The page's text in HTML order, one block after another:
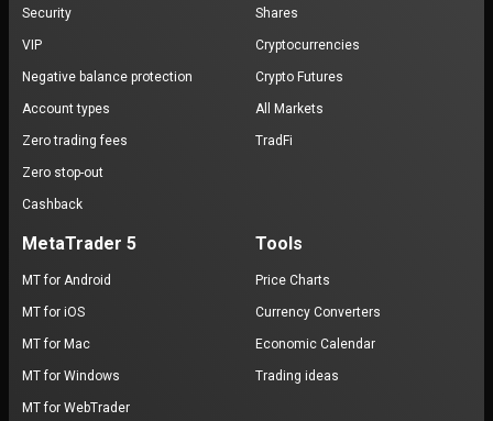
Security
VIP
Negative balance protection
Account types
Zero trading fees
Zero stop-out
Cashback
Shares
Cryptocurrencies
Crypto Futures
All Markets
TradFi
MetaTrader 5
MT for Android
MT for iOS
MT for Mac
MT for Windows
MT for WebTrader
Tools
Price Charts
Currency Converters
Economic Calendar
Trading ideas